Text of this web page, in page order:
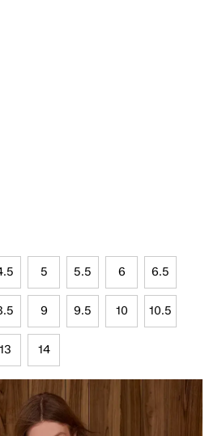
5 5.5 6 6.5
9 9.5 10 10.5
13 14